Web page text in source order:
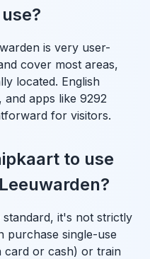
is very user-
cover most areas,
located. English
apps like 9292
for visitors.
to use
standard, it's not strictly
purchase single-use
card or cash) or train